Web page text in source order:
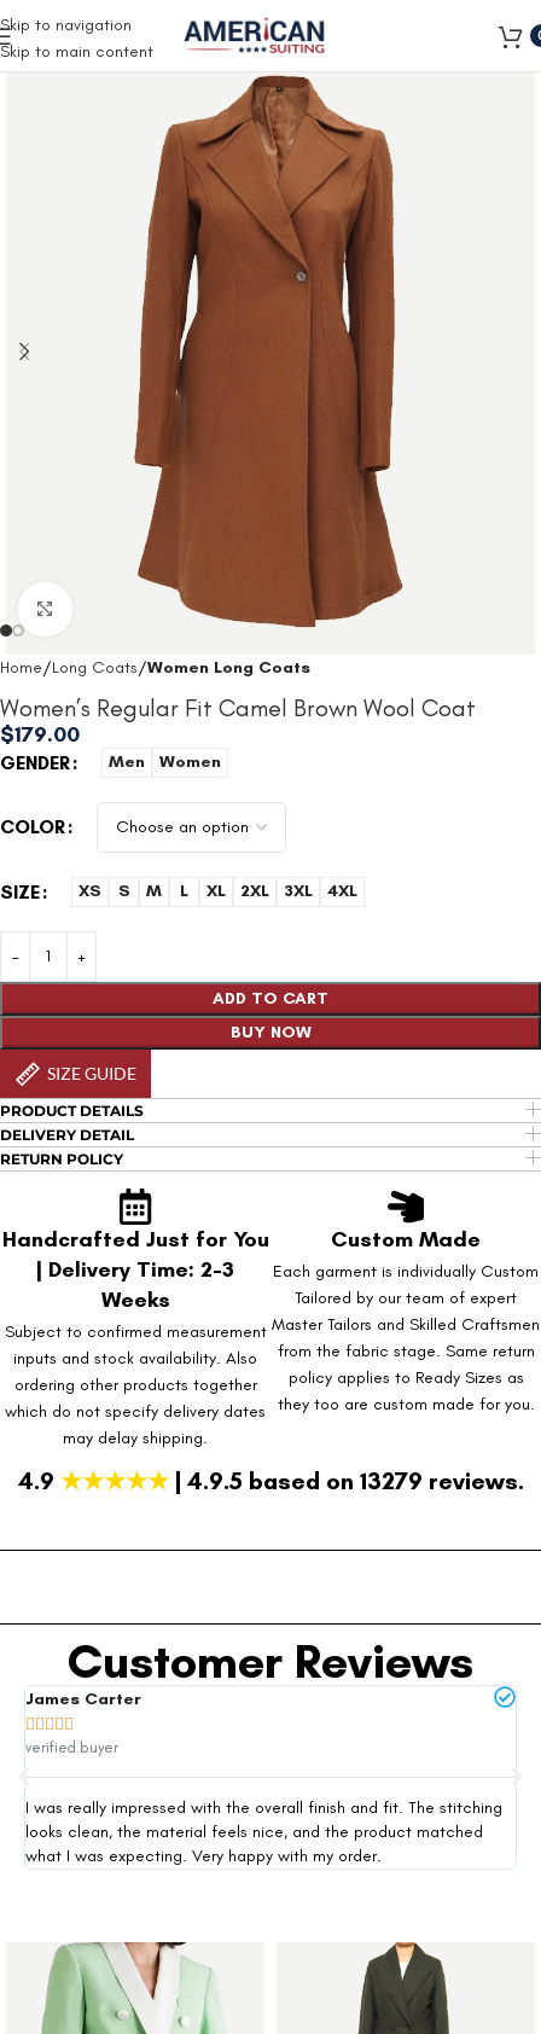
Skip to navigation
Skip to main content
Click to enlarge
Home Long Coats Women Long Coats
Women’s Regular Fit Camel Brown Wool Coat
$179.00
GENDER Men Women
COLOR
SIZE XS S M L XL 2XL 3XL 4XL
ADD TO CART
BUY NOW
SIZE GUIDE
PRODUCT DETAILS
DELIVERY DETAIL
RETURN POLICY
Handcrafted Just for You
| Delivery Time: 2-3
Weeks
Subject to confirmed measurement
inputs and stock availability. Also
ordering other products together
which do not specify delivery dates
may delay shipping.
Custom Made
Each garment is individually Custom
Tailored by our team of expert
Master Tailors and Skilled Craftsmen
from the fabric stage. Same return
policy applies to Ready Sizes as
they too are custom made for you.
4.9 ★★★★★| 4.9.5 based on 13279 reviews.
Customer Reviews
James Carter

verified buyer
I was really impressed with the overall finish and fit. The stitching
looks clean, the material feels nice, and the product matched
what I was expecting. Very happy with my order.
Free Shipping on all orders